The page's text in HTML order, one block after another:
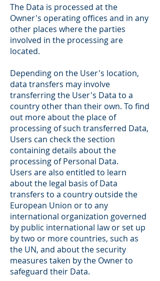
The Data is processed at the
Owner's operating offices and in any
other places where the parties
involved in the processing are
located.
Depending on the User's location,
data transfers may involve
transferring the User's Data to a
country other than their own. To find
out more about the place of
processing of such transferred Data,
Users can check the section
containing details about the
processing of Personal Data.
Users are also entitled to learn
about the legal basis of Data
transfers to a country outside the
European Union or to any
international organization governed
by public international law or set up
by two or more countries, such as
the UN, and about the security
measures taken by the Owner to
safeguard their Data.